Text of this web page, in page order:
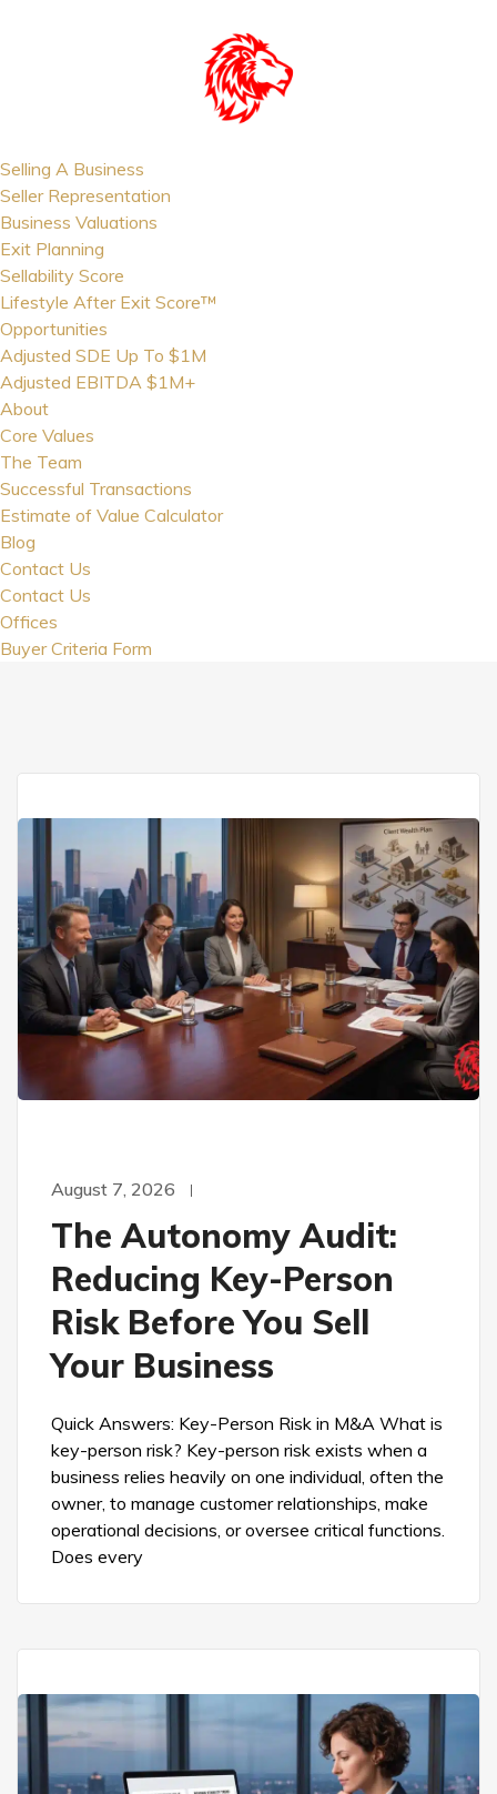
Selling A Business
Seller Representation
Business Valuations
Exit Planning
Sellability Score
Lifestyle After Exit Score™
Opportunities
Adjusted SDE Up To $1M
Adjusted EBITDA $1M+
About
Core Values
The Team
Successful Transactions
Estimate of Value Calculator
Blog
Contact Us
Contact Us
Offices
Buyer Criteria Form
August 7, 2026
The Autonomy Audit:
Reducing Key-Person
Risk Before You Sell
Your Business
Quick Answers: Key-Person Risk in M&A What is
key-person risk? Key-person risk exists when a
business relies heavily on one individual, often the
owner, to manage customer relationships, make
operational decisions, or oversee critical functions.
Does every